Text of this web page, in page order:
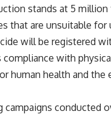
stands at 5
that are unsuitable for
will be registered
with
human health and
conducted